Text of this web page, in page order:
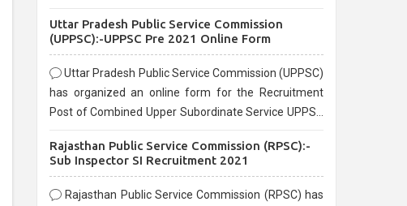
Uttar Pradesh Public Service Commission
(UPPSC):-UPPSC Pre 2021 Online Form
Uttar Pradesh Public Service Commission (UPPSC)
has organized an online form for the Recruitment
Post of Combined Upper Subordinate Service UPPSC
before the last date that is 02/03/2021
Rajasthan Public Service Commission (RPSC):-
Sub Inspector SI Recruitment 2021
Rajasthan Public Service Commission (RPSC) has